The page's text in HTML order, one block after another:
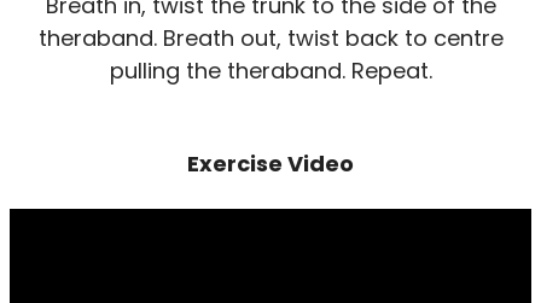
theraband. Breath out, twist back to centre
pulling the theraband. Repeat.
Exercise Video